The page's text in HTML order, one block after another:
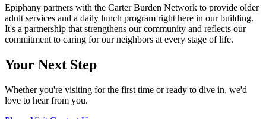
Epiphany partners with the Carter Burden Network to provide older
adult services and a daily lunch program right here in our building.
It's a partnership that strengthens our community and reflects our
commitment to caring for our neighbors at every stage of life.
Your Next Step
Whether you're visiting for the first time or ready to dive in, we'd
love to hear from you.